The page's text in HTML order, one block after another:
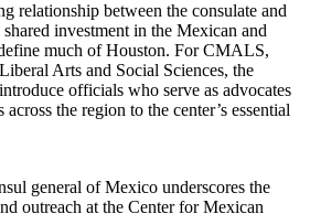
relationship between the consulate and
investment in the Mexican and
much of Houston. For CMALS,
Arts and Social Sciences, the
officials who serve as advocates
the region to the center’s essential
general of Mexico underscores the
outreach at the Center for Mexican